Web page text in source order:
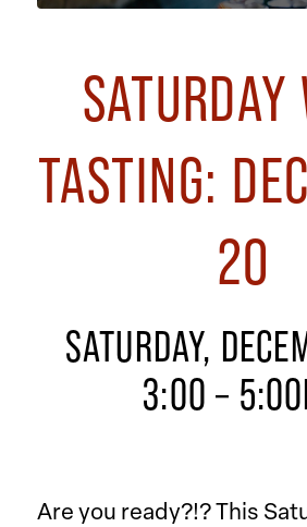
TASTING:
20
SATURDAY,
3:00 –
Are you ready?!? This